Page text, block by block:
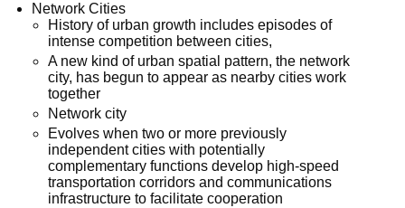
Network Cities
History of urban growth includes episodes of
intense competition between cities,
A new kind of urban spatial pattern, the network
city, has begun to appear as nearby cities work
together
Network city
Evolves when two or more previously
independent cities with potentially
complementary functions develop high-speed
transportation corridors and communications
infrastructure to facilitate cooperation